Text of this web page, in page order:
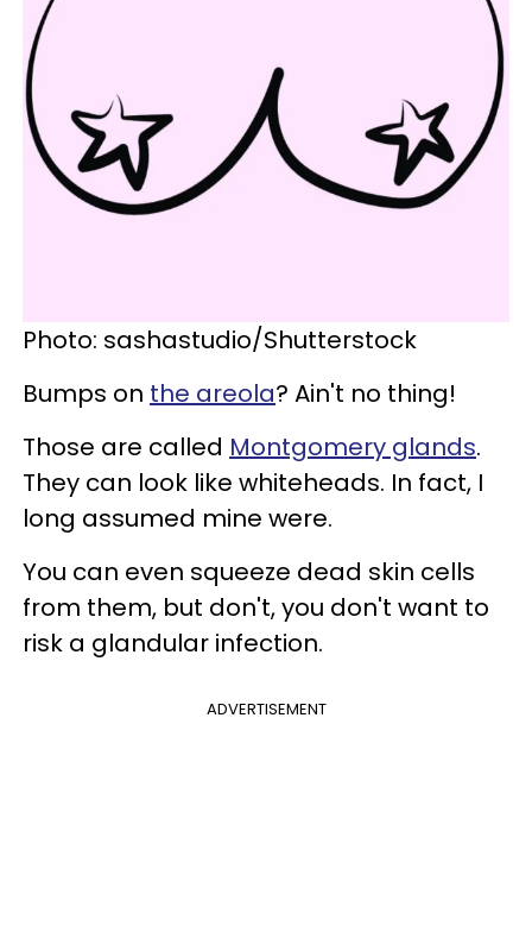
Photo: sashastudio/Shutterstock
Bumps on the areola? Ain't no thing!
Those are called Montgomery glands.
They can look like whiteheads. In fact, I
long assumed mine were.
You can even squeeze dead skin cells
from them, but don't, you don't want to
risk a glandular infection.
ADVERTISEMENT